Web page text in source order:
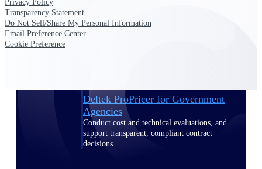
Deltek ProPricer for Government
Agencies
Conduct cost and technical evaluations, and
support transparent, compliant contract
decisions.
Privacy Policy
Transparency Statement
Do Not Sell/Share My Personal Information
Email Preference Center
Cookie Preference